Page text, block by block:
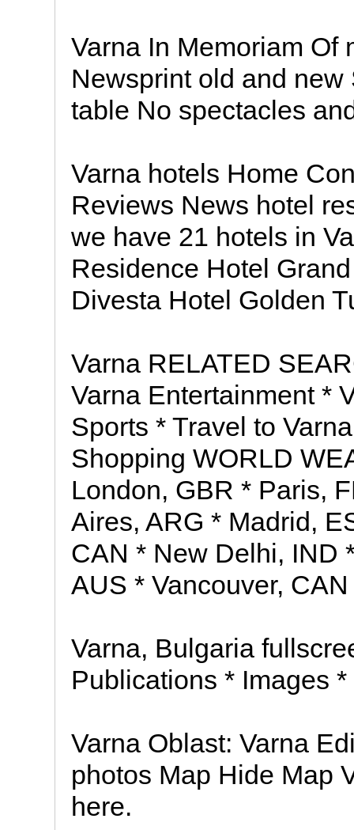
Varna In Memoriam
Newsprint old and
table No spectacles
Varna hotels Home
Reviews News hotel
we have 21 hotels in
Residence Hotel
Divesta Hotel Golden
Varna RELATED
Varna Entertainment *
Sports * Travel to
Shopping WORLD
London, GBR * Paris,
Aires, ARG * Madrid,
CAN * New Delhi, IND
AUS * Vancouver, CAN
Varna, Bulgaria
Publications * Images
Varna Oblast: Varna
photos Map Hide Map
here.